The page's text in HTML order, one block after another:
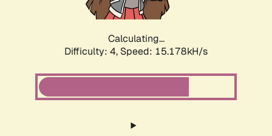
Calculating...
Difficulty: 4, Speed: 17.306kH/s